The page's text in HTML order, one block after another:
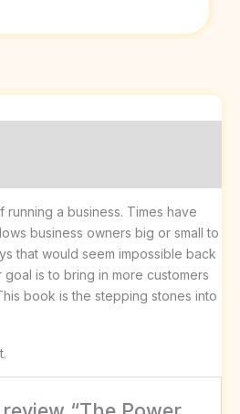
a business. Times have
business owners big or small to
that would seem impossible back
is to bring in more customers
book is the stepping stones into